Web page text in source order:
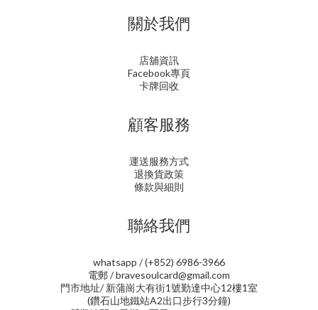
關於我們
店舖資訊
Facebook專頁
卡牌回收
顧客服務
運送服務方式
退換貨政策
條款與細則
聯絡我們
whatsapp / (+852) 6986-3966
電郵 / bravesoulcard@gmail.com
門市地址/ 新蒲崗大有街1號勤達中心12樓1室
(鑽石山地鐵站A2出口步行3分鐘)